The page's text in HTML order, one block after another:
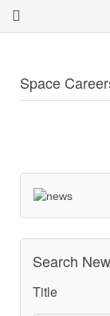
Space
Search
Title